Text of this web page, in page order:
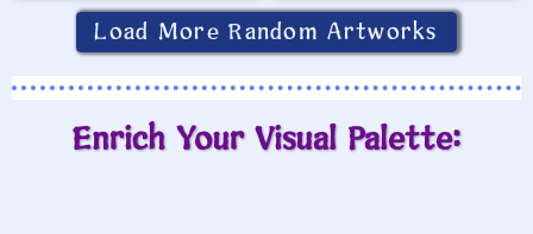
Load More Random Artworks
Enrich Your Visual Palette: